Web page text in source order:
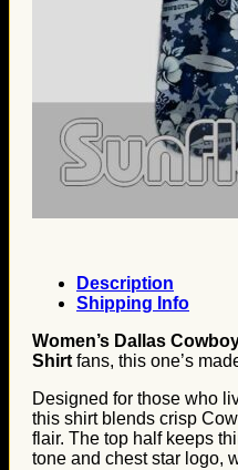
Products search
Description
Shipping Info
Women’s Dallas
Shirt fans, this one’s
Designed for those who
this shirt blends crisp
flair. The top half keeps
tone and chest star logo,